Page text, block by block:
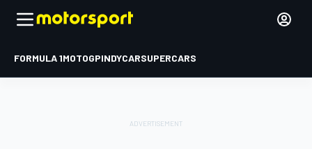
FORMULA 1MOTOGPINDYCARSUPERCARS